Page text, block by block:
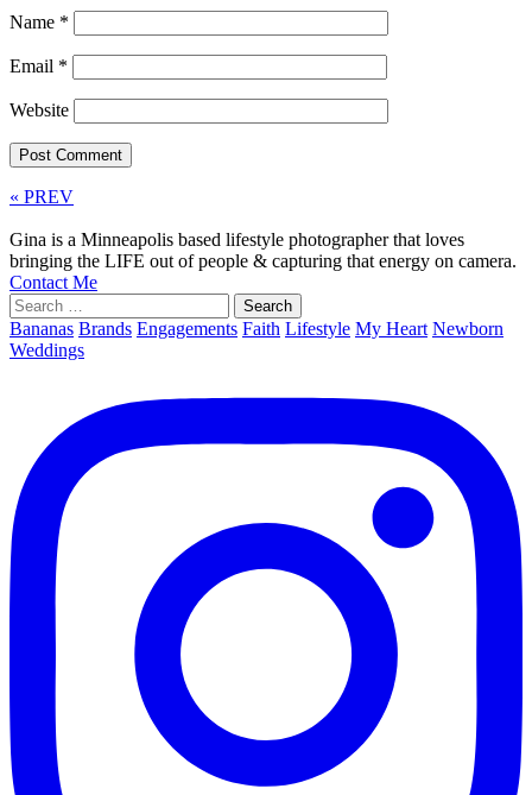
Name *
Email *
Website
« PREV
Gina is a Minneapolis based lifestyle photographer that loves
bringing the LIFE out of people & capturing that energy on camera.
Contact Me
Search
for:
Bananas Brands Engagements Faith Lifestyle My Heart Newborn
Weddings